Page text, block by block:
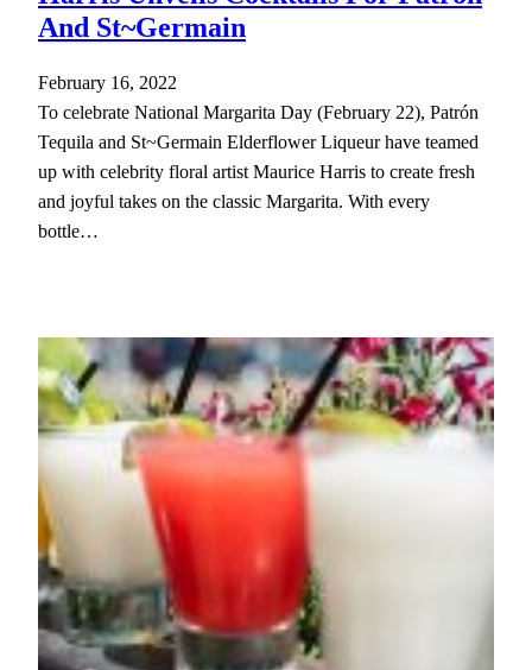
And St~Germain
February 16, 2022
To celebrate National Margarita Day (February 22), Patrón
Tequila and St~Germain Elderflower Liqueur have teamed
up with celebrity floral artist Maurice Harris to create fresh
and joyful takes on the classic Margarita. With every
bottle…